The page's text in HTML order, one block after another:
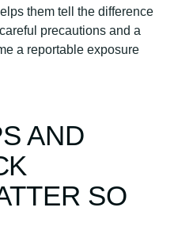
them tell the difference
precautions and a
a reportable exposure
AND
SO